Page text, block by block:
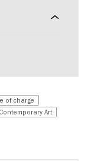
of charge
Contemporary Art